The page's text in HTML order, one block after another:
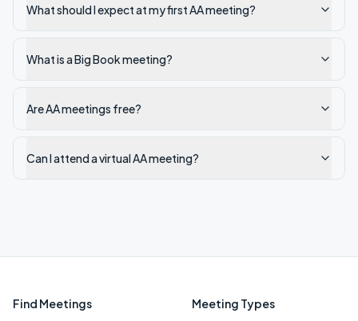
What should I expect at my first AA meeting?
What is a Big Book meeting?
Are AA meetings free?
Can I attend a virtual AA meeting?
Find Meetings Meeting Types